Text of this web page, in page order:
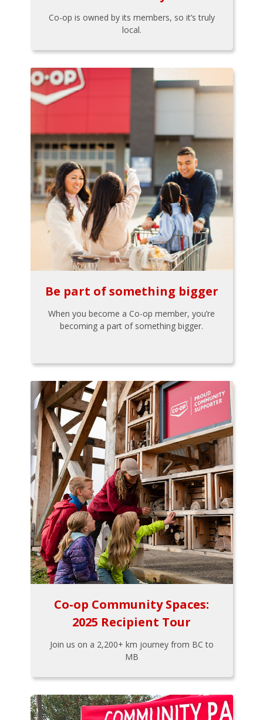
Co-op is owned by its members, so it’s truly
local.
Be part of something bigger
When you become a Co-op member, you’re
becoming a part of something bigger.
Co-op Community Spaces:
2025 Recipient Tour
Join us on a 2,200+ km journey from BC to
MB